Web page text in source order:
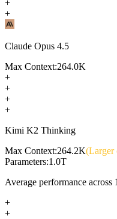
+
+
Claude Opus 4.5
Max Context:264.0K
+
+
+
+
Kimi K2 Thinking
Max Context:264.2K(Larger
Parameters:1.0T
Average performance across 1
+
+